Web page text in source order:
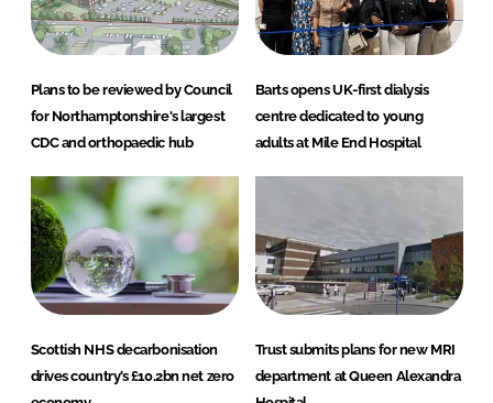
Plans to be reviewed by Council
for Northamptonshire's largest
CDC and orthopaedic hub
Barts opens UK-first dialysis
centre dedicated to young
adults at Mile End Hospital
Scottish NHS decarbonisation
drives country’s £10.2bn net zero
Trust submits plans for new MRI
department at Queen Alexandra